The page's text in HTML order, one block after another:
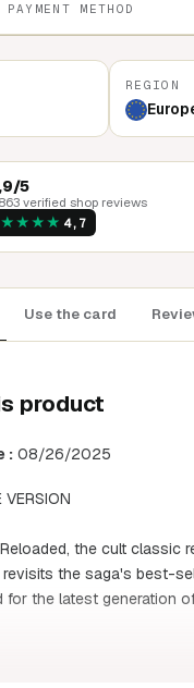
METHOD
REGION
5
verified shop reviews
★★★★ 4,7
Use the card
product
: 08/26/2025
VERSION
the cult classic
revisits the saga's best-
for the latest generation